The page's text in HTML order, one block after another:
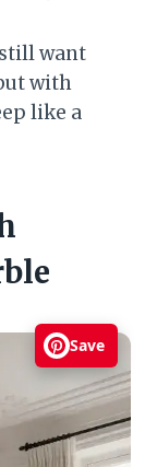
want
with
like a
Save